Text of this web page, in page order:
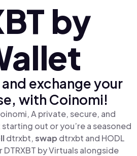
by
exchange your
with Coinomi!
A private, secure, and
out or you’re a seasoned
dtrxbt,swap dtrxbt and HODL
DTRXBT by Virtuals alongside